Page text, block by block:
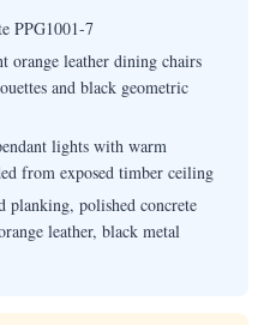
PPG1001-7
orange leather dining chairs
and black geometric
lights with warm
from exposed timber ceiling
planking, polished concrete
leather, black metal